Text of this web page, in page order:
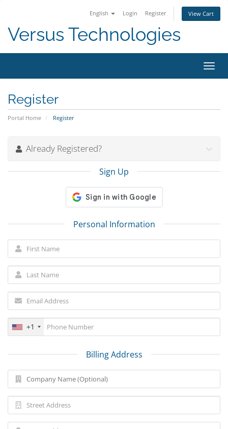
English Login Register View Cart
Versus Technologies
Register
Portal Home Register
Already Registered?
Sign Up
Personal Information
+1
Billing Address